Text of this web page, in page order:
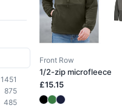
1451
875
485
Front Row
1/2-zip microfleece
£15.15